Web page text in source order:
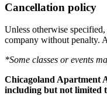
Cancellation policy
Unless otherwise
company without penalty.
*Some classes or events
Chicagoland Apartment
including but not limited